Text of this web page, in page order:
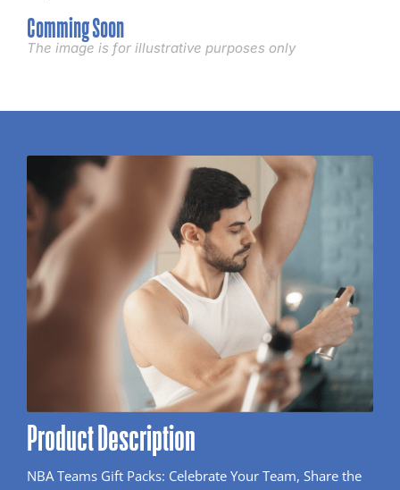
Comming Soon
The image is for illustrative purposes only
Product Description
NBA Teams Gift Packs: Celebrate Your Team, Share the